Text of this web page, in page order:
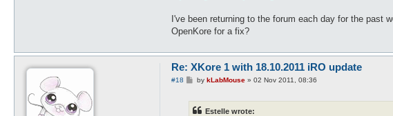
I've been returning to the forum each day for the past
OpenKore for a fix?
Re: XKore 1 with 18.10.2011 iRO update
#18
Pby kLabMouse» 02 Nov 2011, 08:36
Estelle wrote: